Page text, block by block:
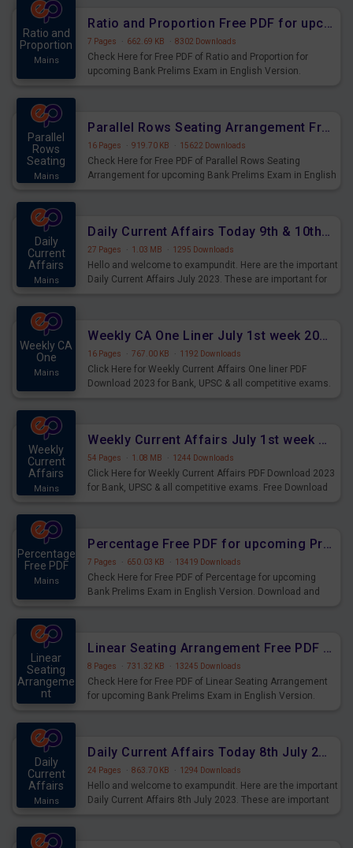
Ratio and
Proportion
Mains
Ratio and Proportion Free PDF for upcoming Prelims Exams
7 Pages · 662.69 KB · 8302 Downloads
Check Here for Free PDF of Ratio and Proportion for
upcoming Bank Prelims Exam in English Version.
Parallel
Rows
Seating
Mains
Parallel Rows Seating Arrangement Free PDF for upcoming Prelims Exams
16 Pages · 919.70 KB · 15622 Downloads
Check Here for Free PDF of Parallel Rows Seating
Arrangement for upcoming Bank Prelims Exam in English
Daily
Current
Affairs
Mains
Daily Current Affairs Today 9th & 10th July 2023 PDF Download
27 Pages · 1.03 MB · 1295 Downloads
Hello and welcome to exampundit. Here are the important
Daily Current Affairs July 2023. These are important for
Weekly CA
One
Mains
Weekly CA One Liner July 1st week 2023 PDF Download
16 Pages · 767.00 KB · 1192 Downloads
Click Here for Weekly Current Affairs One liner PDF
Download 2023 for Bank, UPSC & all competitive exams.
Weekly
Current
Affairs
Mains
Weekly Current Affairs July 1st week 2023 PDF Download
54 Pages · 1.08 MB · 1244 Downloads
Click Here for Weekly Current Affairs PDF Download 2023
for Bank, UPSC & all competitive exams. Free Download
Percentage
Free PDF
Mains
Percentage Free PDF for upcoming Prelims Exams
7 Pages · 650.03 KB · 13419 Downloads
Check Here for Free PDF of Percentage for upcoming
Bank Prelims Exam in English Version. Download and
Linear
Seating
Arrangeme
nt
Linear Seating Arrangement Free PDF for upcoming Prelims Exams
8 Pages · 731.32 KB · 13245 Downloads
Check Here for Free PDF of Linear Seating Arrangement
for upcoming Bank Prelims Exam in English Version.
Daily
Current
Affairs
Mains
Daily Current Affairs Today 8th July 2023 PDF Download
24 Pages · 863.70 KB · 1294 Downloads
Hello and welcome to exampundit. Here are the important
Daily Current Affairs 8th July 2023. These are important